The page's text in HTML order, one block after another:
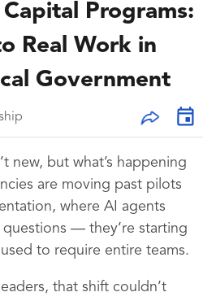
Programs:
Real Work in
Government
new, but what’s happening
are moving past pilots
where AI agents
questions — they’re starting
to require entire teams.
that shift couldn’t